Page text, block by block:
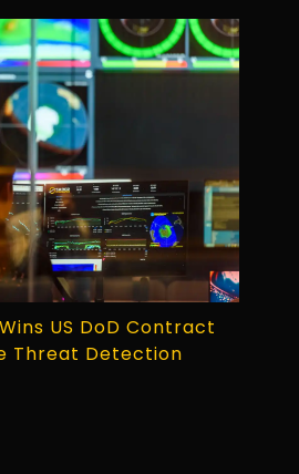
US DoD Contract
Threat Detection